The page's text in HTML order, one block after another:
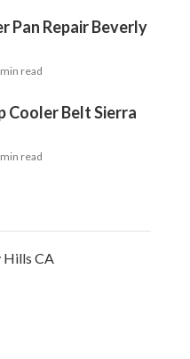
Pan Repair Beverly
read
Cooler Belt Sierra
read
Hills CA